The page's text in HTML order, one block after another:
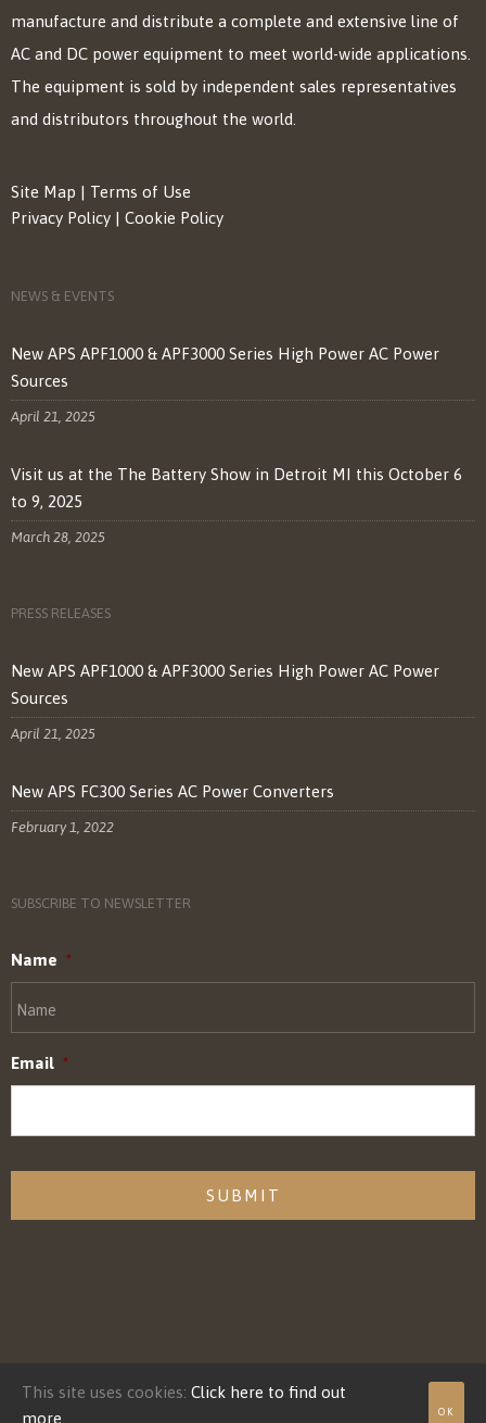
manufacture and distribute a complete and extensive line of
AC and DC power equipment to meet world-wide applications.
The equipment is sold by independent sales representatives
and distributors throughout the world.
Site Map | Terms of Use
Privacy Policy | Cookie Policy
NEWS & EVENTS
New APS APF1000 & APF3000 Series High Power AC Power
Sources
April 21, 2025
Visit us at the The Battery Show in Detroit MI this October 6
to 9, 2025
March 28, 2025
PRESS RELEASES
New APS APF1000 & APF3000 Series High Power AC Power
Sources
April 21, 2025
New APS FC300 Series AC Power Converters
February 1, 2022
SUBSCRIBE TO NEWSLETTER
Name *
Email *
This site uses cookies: Click here to find out
more.
OK